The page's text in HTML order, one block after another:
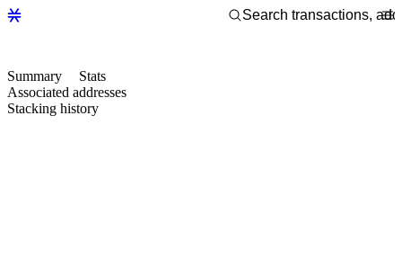
Summary
Associated addresses
Stacking history
Stats